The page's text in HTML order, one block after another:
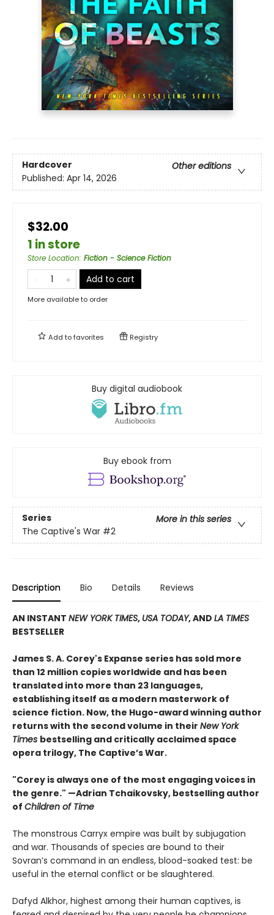
Hardcover
Other editions
Published: Apr 14, 2026
$32.00
1 in store
Store Location: Fiction - Science Fiction
Add to cart
More available to order
Add tofavorites Registry
Buy digital audiobook
Buy ebook from
Series
More in this series
The Captive's War #2
Description Bio Details Reviews
AN INSTANT NEW YORK TIMES, USA TODAY, AND LA TIMES
BESTSELLER
James S. A. Corey's Expanse series has sold more
than 12 million copies worldwide and has been
translated into more than 23 languages,
establishing itself as a modern masterwork of
science fiction. Now, the Hugo-award winning author
returns with the second volume in their New York
Times bestselling and critically acclaimed space
opera trilogy, The Captive’s War.
"Corey is always one of the most engaging voices in
the genre." —Adrian Tchaikovsky, bestselling author
of Children of Time
The monstrous Carryx empire was built by subjugation
and war. Thousands of species are bound to their
Sovran’s command in an endless, blood-soaked test: be
useful in the eternal conflict or be slaughtered.
Dafyd Alkhor, highest among their human captives, is